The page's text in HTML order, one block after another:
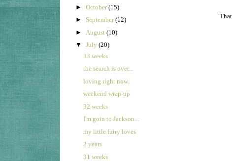
► October(15)
► September(12)
► August (10)
▼ July (20)
33 weeks
the search is over...
loving right now..
weekend wrap-up
32 weeks
I'm goin to Jackson...
my little furry loves
2 years
31 weeks